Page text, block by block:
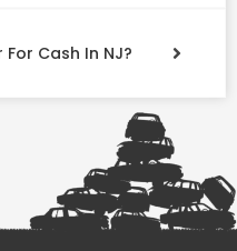
For Cash In NJ?